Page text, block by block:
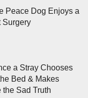
Peace Dog Enjoys a
Surgery
a Stray Chooses
Bed & Makes
the Sad Truth